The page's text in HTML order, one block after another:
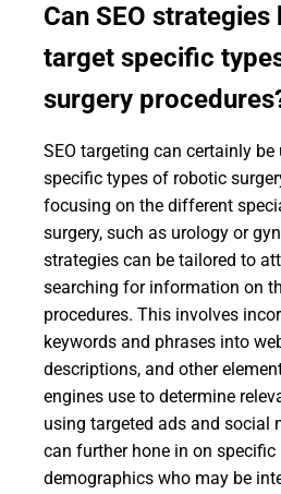
Can SEO strategies
target specific
surgery
SEO targeting can certainly
specific types of robotic
focusing on the different
surgery, such as urology or
strategies can be tailored to
searching for information on
procedures. This involves
keywords and phrases into
descriptions, and other
engines use to determine
using targeted ads and social
can further hone in on specific
demographics who may be